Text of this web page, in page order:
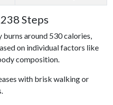
Steps
around 530 calories,
on individual factors like
composition.
with brisk walking or